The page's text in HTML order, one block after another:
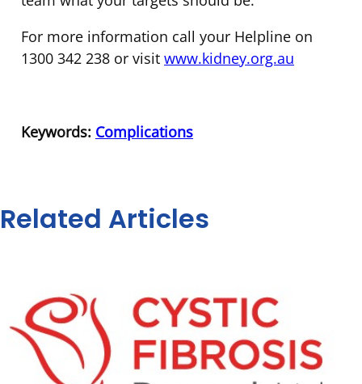
For more information call your Helpline on
1300 342 238 or visit www.kidney.org.au
Keywords: Complications
Related Articles